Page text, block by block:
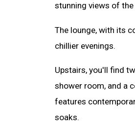
stunning views of
The lounge, with its
chillier evenings.
Upstairs, you'll find
shower room, and a
features
soaks.